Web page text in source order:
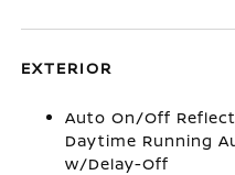
EXTERIOR
Auto On/Off
Daytime Running
w/Delay-Off